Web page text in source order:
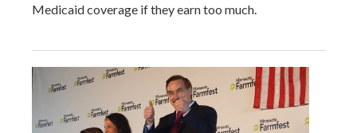
Medicaid coverage if they earn too much.